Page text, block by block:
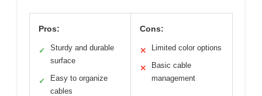
Pros:
✓
Sturdy and durable
surface
✓
Easy to organize
cables
Cons:
✕ Limited color options
✕
Basic cable
management